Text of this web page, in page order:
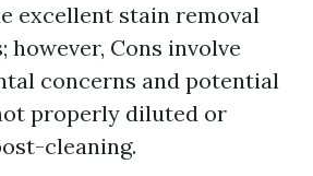
excellent stain removal
however, Cons involve
concerns and potential
properly diluted or
cleaning.